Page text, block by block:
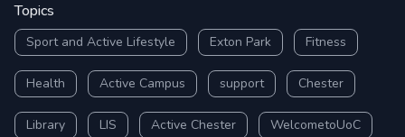
Topics
Sport and Active Lifestyle Exton Park Fitness
Health Active Campus support Chester
Library LIS Active Chester WelcometoUoC